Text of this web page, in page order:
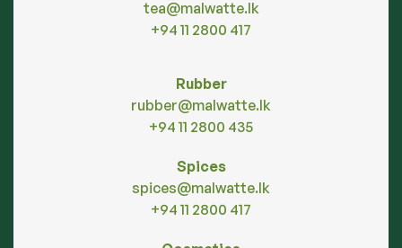
tea@malwatte.lk
+94 11 2800 417
Rubber
rubber@malwatte.lk
+94 11 2800 435
Spices
spices@malwatte.lk
+94 11 2800 417